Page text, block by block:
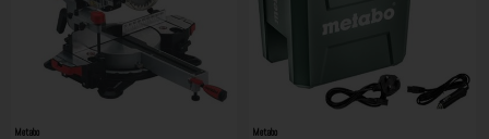
Metabo Metabo